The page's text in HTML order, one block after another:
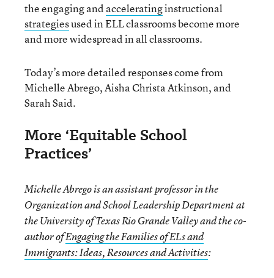
the engaging and acceleratinginstructional
strategiesused in ELL classrooms become more
and more widespread in all classrooms.
Today’s more detailed responses come from
Michelle Abrego, Aisha Christa Atkinson, and
Sarah Said.
More ‘Equitable School
Practices’
Michelle Abrego is an assistant professor in the
Organization and School Leadership Department at
the University of Texas Rio Grande Valley and the co-
author ofEngaging the Families of ELs and
Immigrants: Ideas, Resources and Activities: